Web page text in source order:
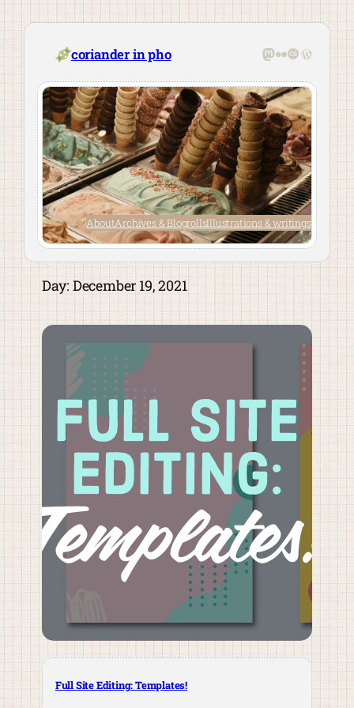
Skip
content
coriander in pho Mastodon
Flickr
Last.fm
AboutArchives & BlogrollsIllustrations & writings
Day: December 19, 2021
Full Site Editing: Templates!